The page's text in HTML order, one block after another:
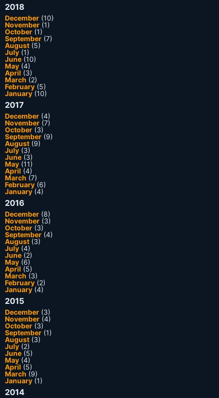
2018
December (10)
November (1)
October (1)
September (7)
August (5)
July (1)
June (10)
May (4)
April (3)
March (2)
February (5)
January(10)
2017
December (4)
November (7)
October (3)
September (9)
August (9)
July (3)
June (3)
May (11)
April (4)
March (7)
February (6)
January(4)
2016
December (8)
November (3)
October (3)
September (4)
August (3)
July (4)
June (2)
May (6)
April (5)
March (3)
February (2)
January(4)
2015
December (3)
November (4)
October (3)
September (1)
August (3)
July (2)
June (5)
May (4)
April (5)
March (9)
January (1)
2014